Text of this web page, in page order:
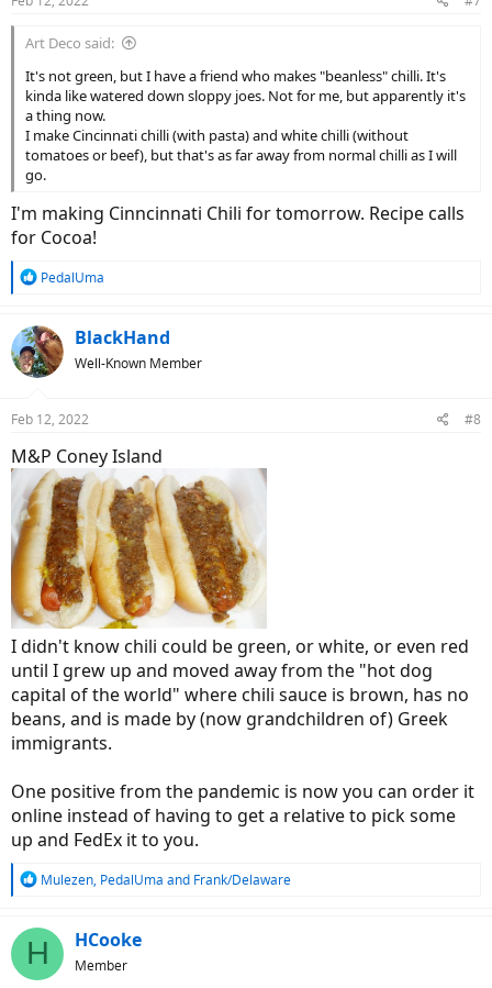
s
Art Deco said:
It's not green, but I have a friend who makes "beanless" chilli. It's
kinda like watered down sloppy joes. Not for me, but apparently it's
a thing now.
I make Cincinnati chilli (with pasta) and white chilli (without
tomatoes or beef), but that's as far away from normal chilli as I will
go.
I'm making Cinncinnati Chili for tomorrow. Recipe calls
for Cocoa!
R
c
t
i
s
PedalUma
BlackHand
Well-Known Member
Feb 12, 2022 #8
M&P Coney Island
I didn't know chili could be green, or white, or even red
until I grew up and moved away from the "hot dog
capital of the world" where chili sauce is brown, has no
beans, and is made by (now grandchildren of) Greek
immigrants.
One positive from the pandemic is now you can order it
online instead of having to get a relative to pick some
up and FedEx it to you.
R
c
t
Mulezen, PedalUma and Frank/Delaware
H HCooke
Member